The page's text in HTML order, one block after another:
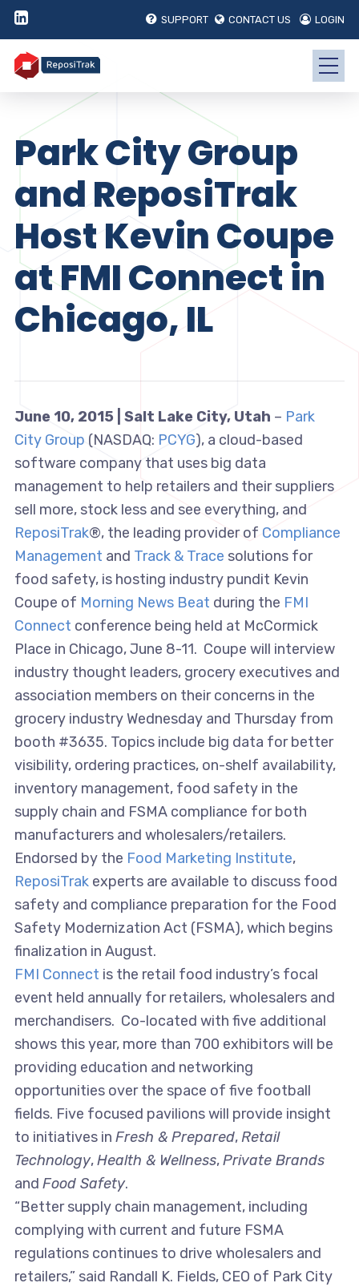
SUPPORT CONTACT US LOGIN
Park City Group
and ReposiTrak
Host Kevin Coupe
at FMI Connect in
Chicago, IL
June 10, 2015 | Salt Lake City, Utah – Park
City Group (NASDAQ: PCYG), a cloud-based
software company that uses big data
management to help retailers and their suppliers
sell more, stock less and see everything, and
ReposiTrak®, the leading provider of Compliance
Management and Track & Trace solutions for
food safety, is hosting industry pundit Kevin
Coupe of Morning News Beat during the FMI
Connect conference being held at McCormick
Place in Chicago, June 8-11. Coupe will interview
industry thought leaders, grocery executives and
association members on their concerns in the
grocery industry Wednesday and Thursday from
booth #3635. Topics include big data for better
visibility, ordering practices, on-shelf availability,
inventory management, food safety in the
supply chain and FSMA compliance for both
manufacturers and wholesalers/retailers.
Endorsed by the Food Marketing Institute,
ReposiTrakexperts are available to discuss food
safety and compliance preparation for the Food
Safety Modernization Act (FSMA), which begins
finalization in August.
FMI Connect is the retail food industry’s focal
event held annually for retailers, wholesalers and
merchandisers. Co-located with five additional
shows this year, more than 700 exhibitors will be
providing education and networking
opportunities over the space of five football
fields. Five focused pavilions will provide insight
to initiatives in Fresh & Prepared,Retail
Technology,Health & Wellness,Private Brands
and Food Safety.
“Better supply chain management, including
complying with current and future FSMA
regulations continues to drive wholesalers and
retailers,” said Randall K. Fields, CEO of Park City